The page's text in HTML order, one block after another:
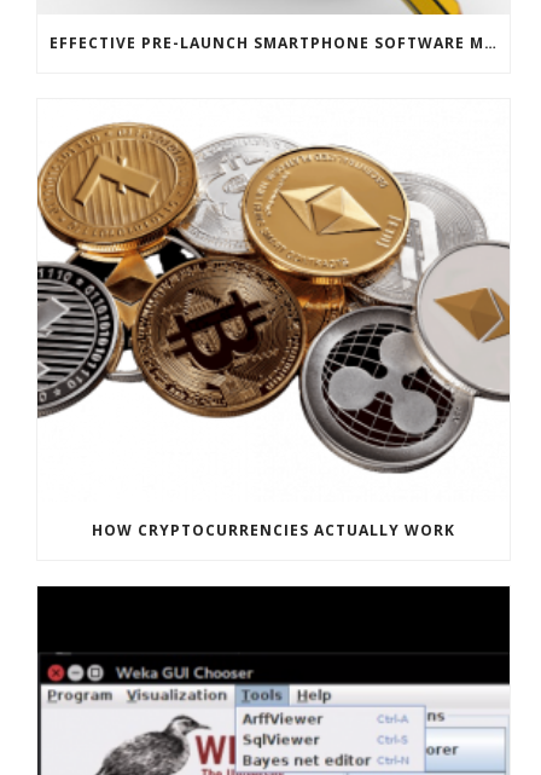
EFFECTIVE PRE-LAUNCH SMARTPHONE SOFTWARE MARKETING
HOW CRYPTOCURRENCIES ACTUALLY WORK